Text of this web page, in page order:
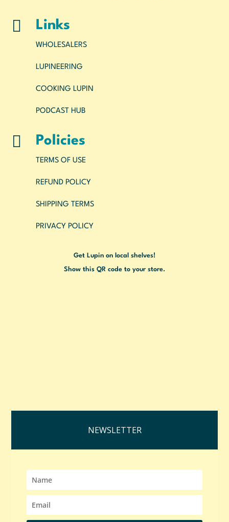
 Links
WHOLESALERS
LUPINEERING
COOKING LUPIN
PODCAST HUB
 Policies
TERMS OF USE
REFUND POLICY
SHIPPING TERMS
PRIVACY POLICY
Get Lupin on local shelves!
Show this QR code to your store.
NEWSLETTER